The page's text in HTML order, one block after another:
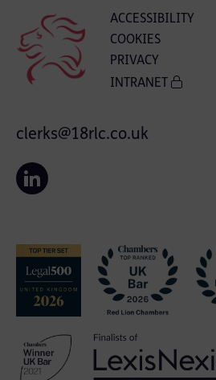
ACCESSIBILITY
COOKIES
PRIVACY
INTRANET
clerks@18rlc.co.uk